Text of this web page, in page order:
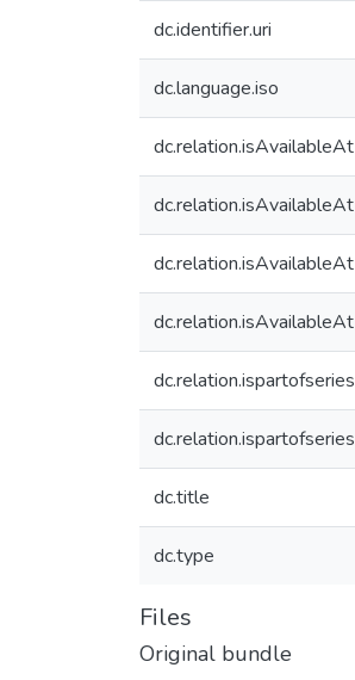
dc.identifier.uri
dc.language.iso
dc.relation.isAvailableAt
dc.relation.isAvailableAt
dc.relation.isAvailableAt
dc.relation.isAvailableAt
dc.relation.ispartofseries
dc.relation.ispartofseries
dc.title
dc.type
Files
Original bundle